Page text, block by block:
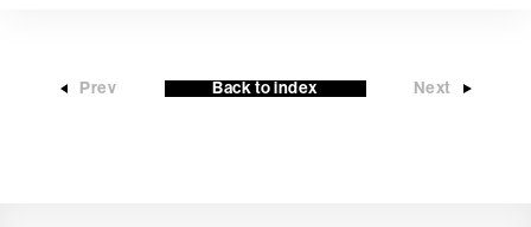
Prev Back to index Next